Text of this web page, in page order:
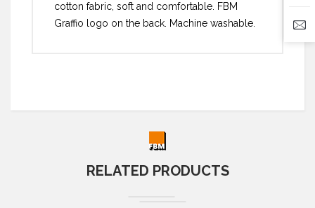
cotton fabric, soft and comfortable. FBM
Graffio logo on the back. Machine washable.
RELATED PRODUCTS